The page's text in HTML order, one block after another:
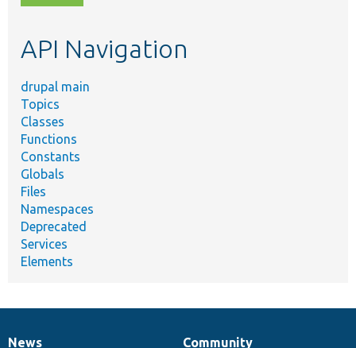
topic,
API Navigation
drupal main
Topics
Classes
Functions
Constants
Globals
Files
Namespaces
Deprecated
Services
Elements
News
Community